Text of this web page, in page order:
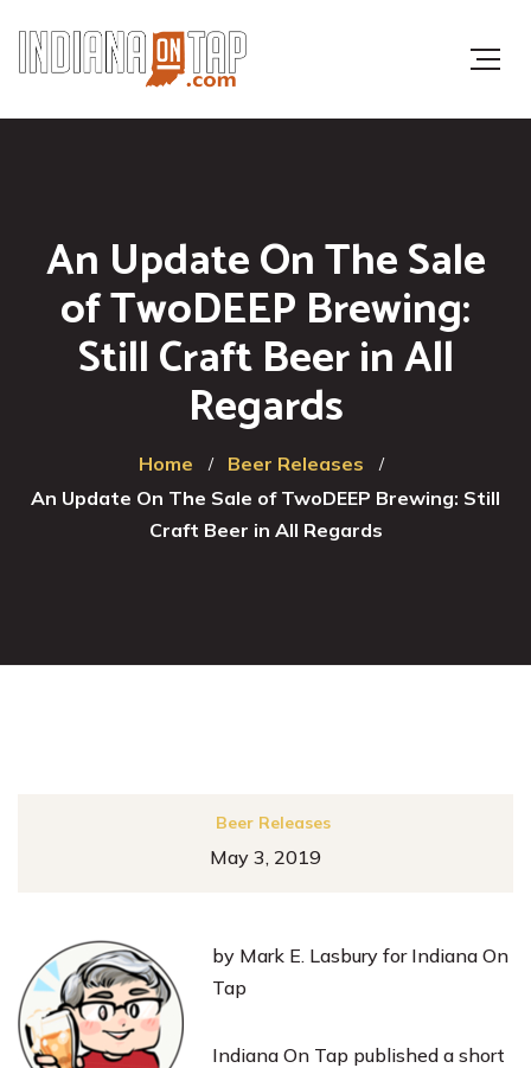
An Update On The Sale
of TwoDEEP Brewing:
Still Craft Beer in All
Regards
Home
Beer Releases
An Update On The Sale of TwoDEEP Brewing: Still
Craft Beer in All Regards
Beer Releases
May 3, 2019
by Mark E. Lasbury for Indiana On
Tap
Indiana On Tap published a short